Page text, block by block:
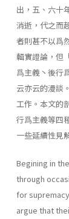
出，五、六十
消逝，代之而
者則甚不以爲
輯實證論，但
爲主義丶後行
云亦云的漫談
工作。本文的
行爲主義等四
一些延續性見
Begining in
through
for
argue that